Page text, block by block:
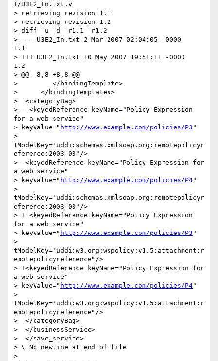
I/U3E2_In.txt,v
> retrieving revision 1.1
> retrieving revision 1.2
> diff -u -d -r1.1 -r1.2
> --- U3E2_In.txt 2 Mar 2007 02:04:05 -0000
1.1
> +++ U3E2_In.txt 10 May 2007 19:51:11 -0000
1.2
> @@ -8,8 +8,8 @@
>         </bindingTemplate>
>      </bindingTemplates>
>  <categoryBag>
> - <keyedReference keyName="Policy Expression
for a web service"
> keyValue=" http://www.example.com/policies/P3 "
>
tModelKey="uddi:schemas.xmlsoap.org:remotepolicyr
eference:2003_03"/>
> -<keyedReference keyName="Policy Expression for
a web service"
> keyValue=" http://www.example.com/policies/P4"
>
tModelKey="uddi:schemas.xmlsoap.org:remotepolicyr
eference:2003_03"/>
> + <keyedReference keyName="Policy Expression
for a web service"
> keyValue=" http://www.example.com/policies/P3 "
>
tModelKey="uddi:w3.org:wspolicy:v1.5:attachment:r
emotepolicyreference"/>
> +<keyedReference keyName="Policy Expression for
a web service"
> keyValue=" http://www.example.com/policies/P4"
>
tModelKey="uddi:w3.org:wspolicy:v1.5:attachment:r
emotepolicyreference"/>
>  </categoryBag>
>  </businessService>
>  </save_service>
> \ No newline at end of file
>